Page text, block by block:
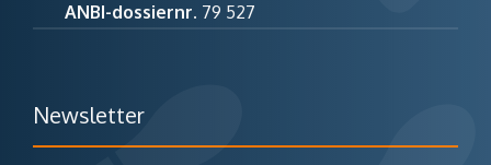
ANBI-dossiernr. 79 527
Newsletter